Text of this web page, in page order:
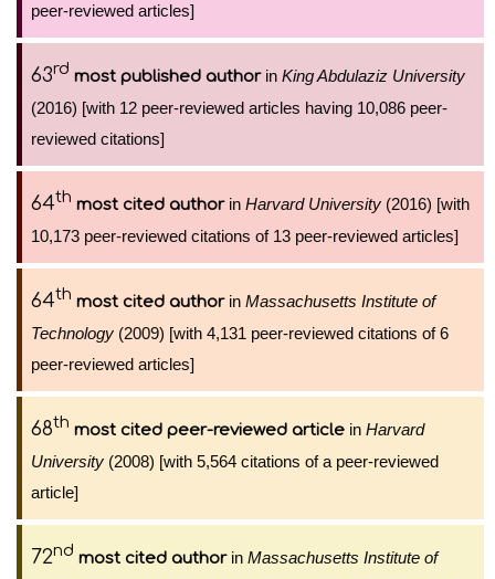
peer-reviewed articles]
63rd most published authorin King Abdulaziz University
(2016) [with 12 peer-reviewed articles having 10,086 peer-
reviewed citations]
64th most cited authorin Harvard University (2016) [with
10,173 peer-reviewed citations of 13 peer-reviewed articles]
64th most cited authorin Massachusetts Institute of
Technology (2009) [with 4,131 peer-reviewed citations of 6
peer-reviewed articles]
68th most cited peer-reviewed article in Harvard
University (2008) [with 5,564 citations of a peer-reviewed
article]
72nd most cited authorin Massachusetts Institute of